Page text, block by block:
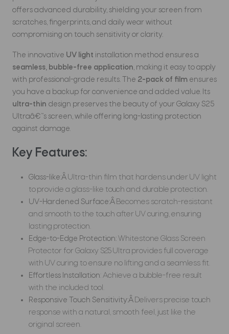
offers advanced durability, shielding your screen from
scratches, fingerprints, and daily wear without
compromising on touch sensitivity or clarity.
The innovative UV light installation method ensures a
seamless, bubble-free application, making it easy to apply
with professional-grade results. The 2-pack of film ensures
you have a backup for convenience and added value. Its
ultra-thin design preserves the beauty of your Galaxy S25
Ultraâ€™s screen, while offering long-lasting protection
against damage.
Key Features:
Glass-like:ÂUltra-thin film that hardens under UV light
to provide a glass-like touch and durable protection.
UV-Hardened Surface:Â Becomes scratch-resistant
and smooth to the touch after UV curing, ensuring
lasting protection.
Edge-to-Edge Protection:Whitestone Glass Screen
Protector for Galaxy S25 Ultra provides full coverage
with UV curing to ensure no lifting and a seamless fit.
Effortless Installation: Achieve a bubble-free result
with the included tool.
Responsive Touch Sensitivity:Â Delivers precise touch
response with a natural, smooth feel, just like the
original screen.